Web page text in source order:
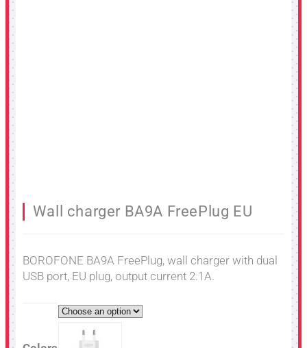
Wall charger BA9A FreePlug EU
BOROFONE BA9A FreePlug, wall charger with dual
USB port, EU plug, output current 2.1A.